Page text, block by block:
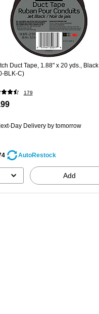
Duct Tape, 1.88" x 20 yds., Black
BLK-C)
179
Day Deliveryby tomorrow
AutoRestock
Add